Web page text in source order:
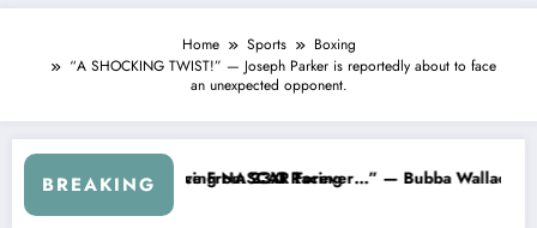
Home Sports
Boxing
“A SHOCKING TWIST!” — Joseph Parker is reportedly about to face
an unexpected opponent.
BREAKING
About…” — Dale Earnhardt Jr. Speaks Out After the
“He’s Good at Getting Views,